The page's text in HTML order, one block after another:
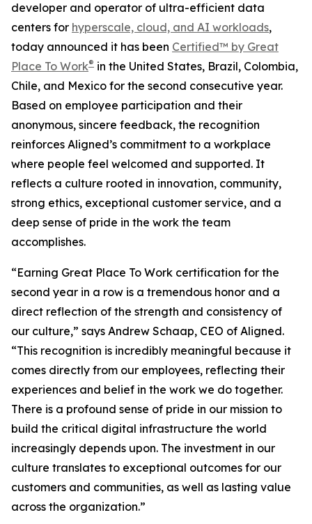
developer and operator of ultra-efficient data
centers for hyperscale, cloud, and AI workloads,
today announced it has been Certified™ by Great
Place To Work® in the United States, Brazil, Colombia,
Chile, and Mexico for the second consecutive year.
Based on employee participation and their
anonymous, sincere feedback, the recognition
reinforces Aligned’s commitment to a workplace
where people feel welcomed and supported. It
reflects a culture rooted in innovation, community,
strong ethics, exceptional customer service, and a
deep sense of pride in the work the team
accomplishes.
“Earning Great Place To Work certification for the
second year in a row is a tremendous honor and a
direct reflection of the strength and consistency of
our culture,” says Andrew Schaap, CEO of Aligned.
“This recognition is incredibly meaningful because it
comes directly from our employees, reflecting their
experiences and belief in the work we do together.
There is a profound sense of pride in our mission to
build the critical digital infrastructure the world
increasingly depends upon. The investment in our
culture translates to exceptional outcomes for our
customers and communities, as well as lasting value
across the organization.”